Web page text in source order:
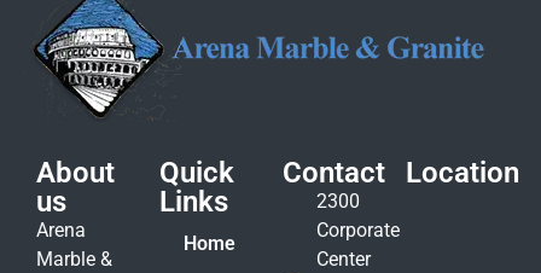
About
us
Arena
Marble &
Quick
Links
Home
Contact
2300
Corporate
Center
Location